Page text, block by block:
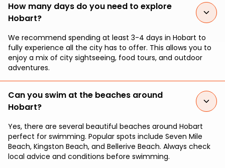
How many days do you need to explore
Hobart?
We recommend spending at least 3-4 days in Hobart to
fully experience all the city has to offer. This allows you to
enjoy a mix of city sightseeing, food tours, and outdoor
adventures.
Can you swim at the beaches around
Hobart?
Yes, there are several beautiful beaches around Hobart
perfect for swimming. Popular spots include Seven Mile
Beach, Kingston Beach, and Bellerive Beach. Always check
local advice and conditions before swimming.